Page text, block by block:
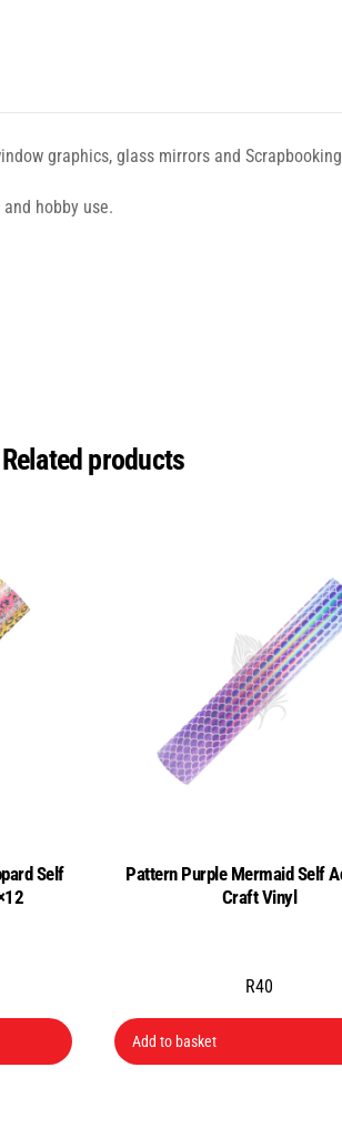
graphics, glass mirrors and
hobby use.
Related products
Self
Pattern Purple Mermaid Self
Craft Vinyl
R40
Add to basket